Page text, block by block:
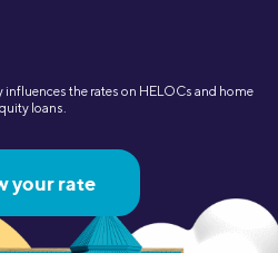
the rates on HELOCs and home
loans.
your rate